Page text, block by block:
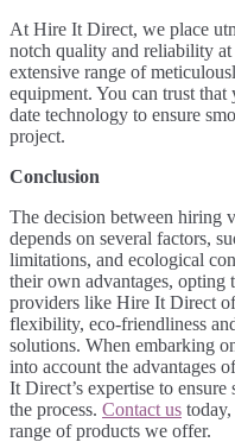
At Hire It Direct, we place
notch quality and reliability
extensive range of
equipment. You can trust that
date technology to ensure
project.
Conclusion
The decision between hiring
depends on several factors,
limitations, and ecological
their own advantages, opting
providers like Hire It Direct
flexibility, eco-friendliness
solutions. When embarking
into account the advantages
It Direct’s expertise to
the process. Contact us
range of products we offer.